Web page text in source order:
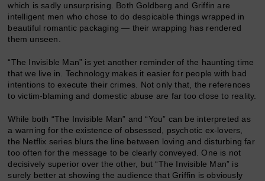
which is sadly unsurprising. Both Goldberg and Griffin are
intelligent men who chose to do despicable things wrapped in
beautiful romantic packaging — their wrapping has rendered
them unseen.
“The Invisible Man” is yet another reminder of the haunting time
that we live in. Technology makes it easier for people with bad
intentions to execute their crimes. Not only that, the references
to victim-blaming and domestic abuse are far too close to reality.
While both “The Invisible Man” and “You” can be interpreted as
a warning for the existence of obsessed, psychotic ex-lovers,
the Netflix series blurs the line between loving and disturbing far
too often for the message to be clearly conveyed. One is not
decisively superior over the other, but “The Invisible Man” is
surely better at showing the audience that Griffin is obviously